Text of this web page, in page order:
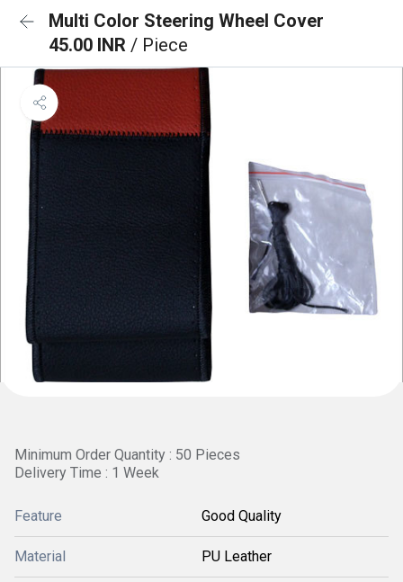
Multi Color Steering Wheel Cover
45.00 INR / Piece
Minimum Order Quantity : 50 Pieces
Delivery Time : 1 Week
Feature Good Quality
Material PU Leather